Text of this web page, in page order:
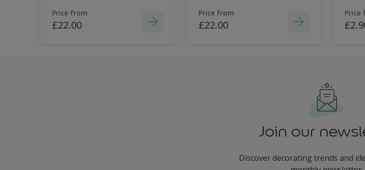
Price from
£22.00
Price from
£22.00
Price
Join our
Discover decorating trends and